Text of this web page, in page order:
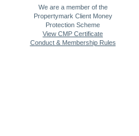
We are a member of the
Propertymark Client Money
Protection Scheme
View CMP Certificate
Conduct & Membership Rules